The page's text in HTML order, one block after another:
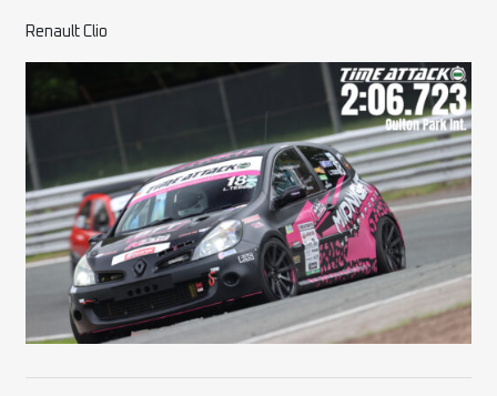
Renault Clio